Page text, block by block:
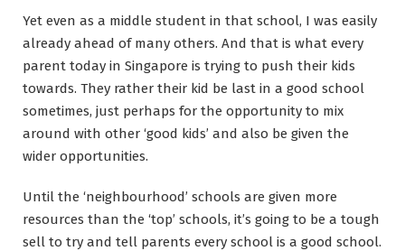
Yet even as a middle student in that school, I was easily
already ahead of many others. And that is what every
parent today in Singapore is trying to push their kids
towards. They rather their kid be last in a good school
sometimes, just perhaps for the opportunity to mix
around with other ‘good kids’ and also be given the
wider opportunities.
Until the ‘neighbourhood’ schools are given more
resources than the ‘top’ schools, it’s going to be a tough
sell to try and tell parents every school is a good school.